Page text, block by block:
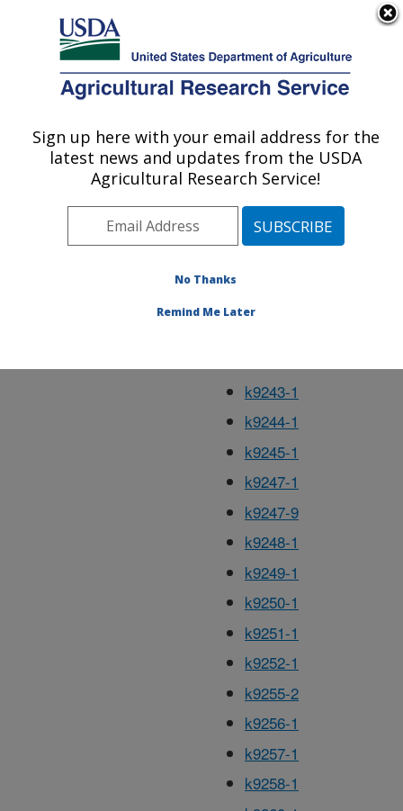
Here's how you know
Agricultural Research Service
U.S. DEPARTMENT OF AGRICULTURE Feb01
k4533-15
k9243-1
k9244-1
k9245-1
k9247-1
k9247-9
k9248-1
k9249-1
k9250-1
k9251-1
k9252-1
k9255-2
k9256-1
k9257-1
k9258-1
Sign up here with your email address for the
latest news and updates from the USDA
Agricultural Research Service!
No Thanks
Remind Me Later